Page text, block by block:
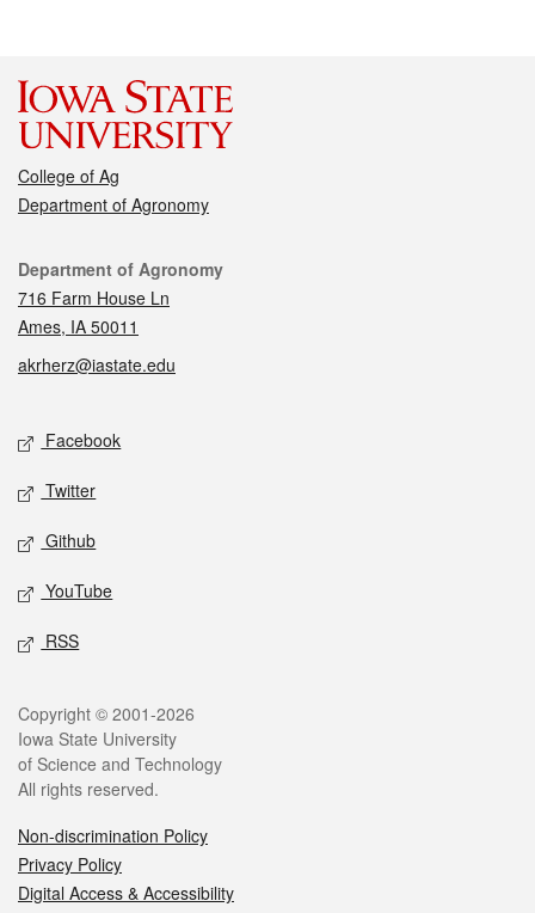
College of Ag
Department of Agronomy
Contact
Department of Agronomy
716 Farm House Ln
Ames, IA 50011
akrherz@iastate.edu
Social media
Facebook
Twitter
Github
YouTube
RSS
Legal
Copyright © 2001-2026
Iowa State University
of Science and Technology
All rights reserved.
Non-discrimination Policy
Privacy Policy
Digital Access & Accessibility